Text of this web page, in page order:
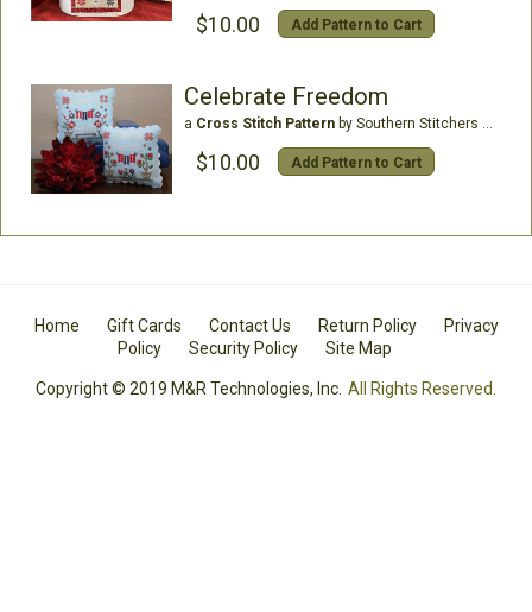
$10.00 Add Pattern to Cart
Celebrate Freedom
a Cross Stitch Patternby Southern Stitchers Co
$10.00 Add Pattern to Cart
Home Gift Cards Contact Us Return Policy
Privacy
Policy
Security Policy Site Map
Copyright © 2019 M&R Technologies, Inc. All Rights Reserved.